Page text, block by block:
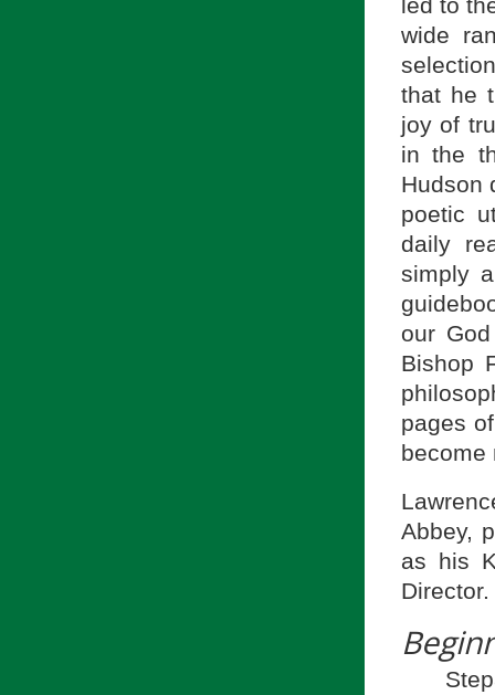
led to
wide
that he
joy of
in the
Hudson
poetic
daily
simply
our
Bishop
pages
become
Abbey,
as his